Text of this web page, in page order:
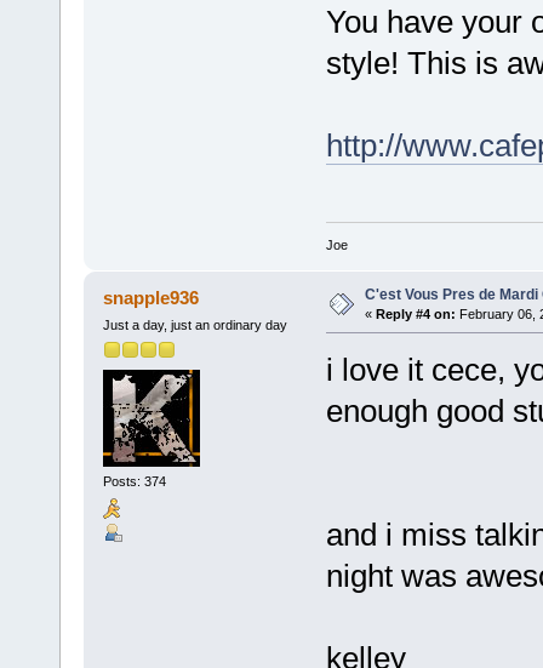
You have your
style! This is
http://
Joe
snapple936
Just a day, just an ordinary day
Posts: 374
C'est Vous Pres de Mardi
« Reply #4 on: February 06,
i love it cece,
enough good
and i miss
night was
kelley